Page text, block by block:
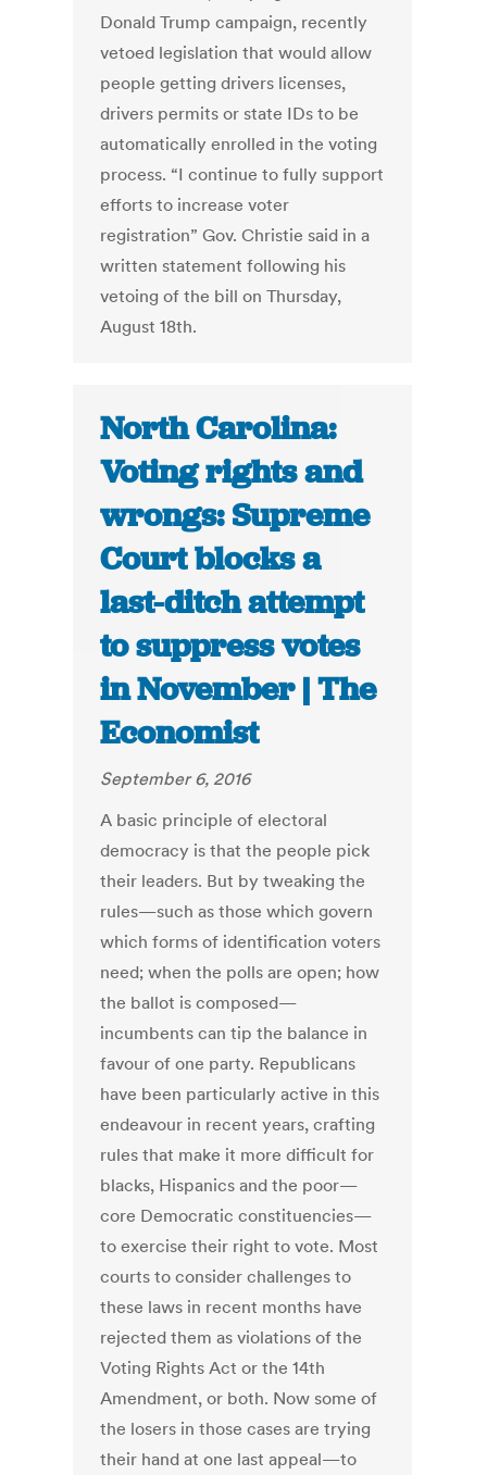
Donald Trump campaign, recently
vetoed legislation that would allow
people getting drivers licenses,
drivers permits or state IDs to be
automatically enrolled in the voting
process. “I continue to fully support
efforts to increase voter
registration” Gov. Christie said in a
written statement following his
vetoing of the bill on Thursday,
August 18th.
North Carolina:
Voting rights and
wrongs: Supreme
Court blocks a
last-ditch attempt
to suppress votes
in November | The
Economist
September 6, 2016
A basic principle of electoral
democracy is that the people pick
their leaders. But by tweaking the
rules—such as those which govern
which forms of identification voters
need; when the polls are open; how
the ballot is composed—
incumbents can tip the balance in
favour of one party. Republicans
have been particularly active in this
endeavour in recent years, crafting
rules that make it more difficult for
blacks, Hispanics and the poor—
core Democratic constituencies—
to exercise their right to vote. Most
courts to consider challenges to
these laws in recent months have
rejected them as violations of the
Voting Rights Act or the 14th
Amendment, or both. Now some of
the losers in those cases are trying
their hand at one last appeal—to